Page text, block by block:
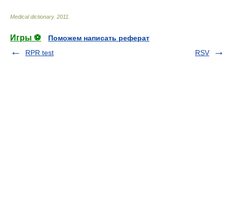
Medical dictionary. 2011
Игры ⚽
Поможем написать реферат
RPR test
RSV